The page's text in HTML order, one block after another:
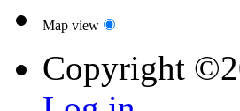
Map view
Copyright